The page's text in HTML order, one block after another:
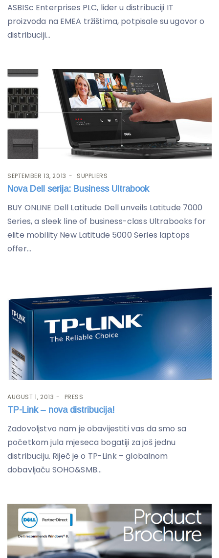
ASBISc Enterprises PLC, lider u distribuciji IT
proizvoda na EMEA tržištima, potpisale su ugovor o
distribuciji...
SEPTEMBER 13, 2013 SUPPLIERS
Nova Dell serija: Business Ultrabook
BUY ONLINE Dell Latitude Dell unveils Latitude 7000
Series, a sleek line of business-class Ultrabooks for
elite mobility New Latitude 5000 Series laptops
offer...
AUGUST 1, 2013 PRESS
TP-Link – nova distribucija!
Zadovoljstvo nam je obavijestiti vas da smo sa
početkom jula mjeseca bogatiji za još jednu
distribuciju. Riječ je o TP-Link – globalnom
dobavljaču SOHO&SMB...